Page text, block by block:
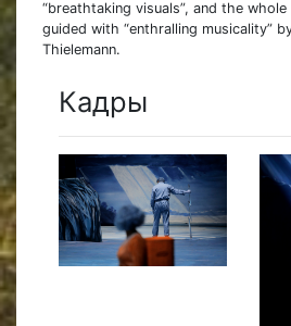
“breathtaking visuals”, and the
guided with “enthralling musicality”
Thielemann.
Кадры